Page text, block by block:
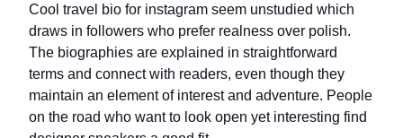
Cool travel bio for instagram seem unstudied which
draws in followers who prefer realness over polish.
The biographies are explained in straightforward
terms and connect with readers, even though they
maintain an element of interest and adventure. People
on the road who want to look open yet interesting find